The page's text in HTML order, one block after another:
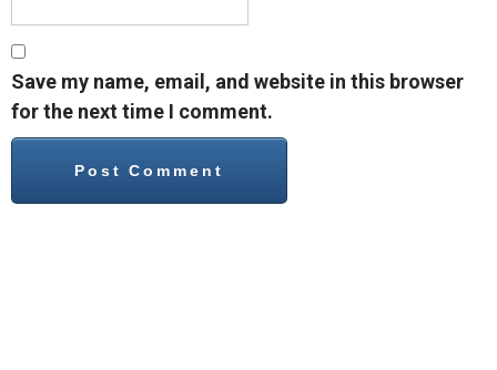
Save my name, email, and website in this browser
for the next time I comment.